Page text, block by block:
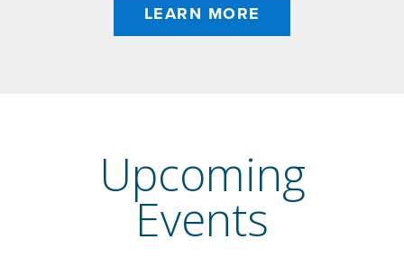
LEARN MORE
Upcoming
Events